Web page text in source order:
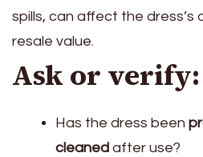
spills, can affect the dress’s
resale value.
Ask or verify:
Has the dress been
cleaned after use?